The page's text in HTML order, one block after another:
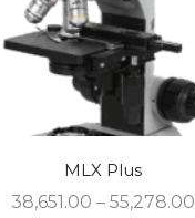
MLX Plus
38,651.00 – 55,278.00